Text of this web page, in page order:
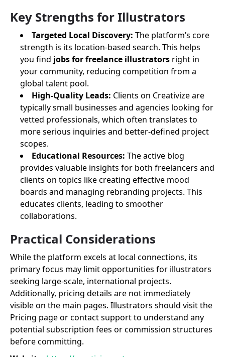
Key Strengths for Illustrators
Targeted Local Discovery: The platform’s core
strength is its location-based search. This helps
you find jobs for freelance illustrators right in
your community, reducing competition from a
global talent pool.
High-Quality Leads: Clients on Creativize are
typically small businesses and agencies looking for
vetted professionals, which often translates to
more serious inquiries and better-defined project
scopes.
Educational Resources: The active blog
provides valuable insights for both freelancers and
clients on topics like creating effective mood
boards and managing rebranding projects. This
educates clients, leading to smoother
collaborations.
Practical Considerations
While the platform excels at local connections, its
primary focus may limit opportunities for illustrators
seeking large-scale, international projects.
Additionally, pricing details are not immediately
visible on the main pages. Illustrators should visit the
Pricing page or contact support to understand any
potential subscription fees or commission structures
before committing.